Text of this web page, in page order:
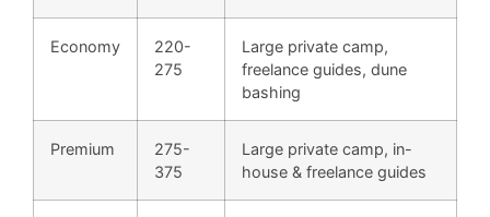
Economy
220-
275
Large private camp,
freelance guides, dune
bashing
Premium
275-
375
Large private camp, in-
house & freelance guides